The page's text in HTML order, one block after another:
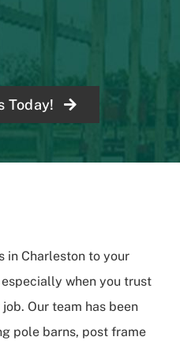
Today!
in Charleston to your
when you trust
Our team has been
pole barns, post frame